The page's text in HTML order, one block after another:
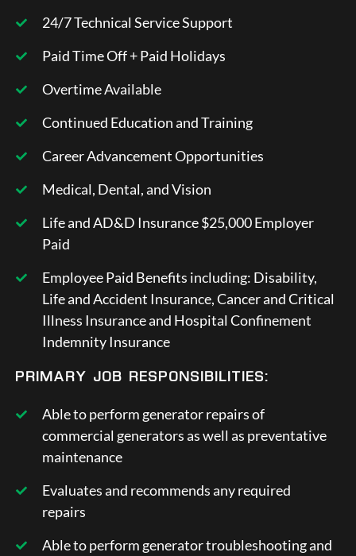
24/7 Technical Service Support
Paid Time Off + Paid Holidays
Overtime Available
Continued Education and Training
Career Advancement Opportunities
Medical, Dental, and Vision
Life and AD&D Insurance $25,000 Employer
Paid
Employee Paid Benefits including: Disability,
Life and Accident Insurance, Cancer and Critical
Illness Insurance and Hospital Confinement
Indemnity Insurance
PRIMARY JOB RESPONSIBILITIES:
Able to perform generator repairs of
commercial generators as well as preventative
maintenance
Evaluates and recommends any required
repairs
Able to perform generator troubleshooting and